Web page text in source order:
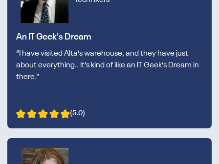
An IT Geek's Dream
“I have visited Alta’s warehouse, and they have just
about everything.. It’s kind of like an IT Geek’s Dream in
there.”
(5.0)